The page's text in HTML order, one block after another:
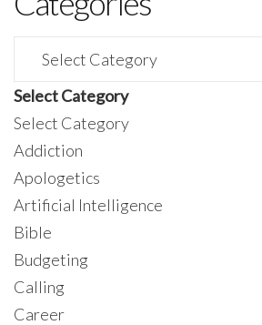
Categories
Select Category
Select Category
Addiction
Apologetics
Artificial Intelligence
Bible
Budgeting
Calling
Career